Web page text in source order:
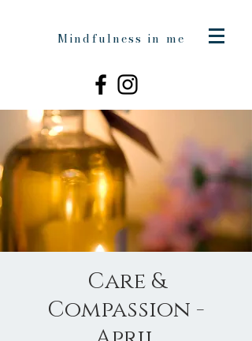
Mindfulness in me
Care &
Compassion -